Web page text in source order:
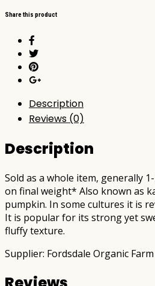
(not
quantity
Share this product
Description
Reviews (0)
Description
Sold as a whole item, generally
on final weight* Also known as
pumpkin. In some cultures it is
It is popular for its strong yet
fluffy texture.
Supplier: Fordsdale Organic Farm